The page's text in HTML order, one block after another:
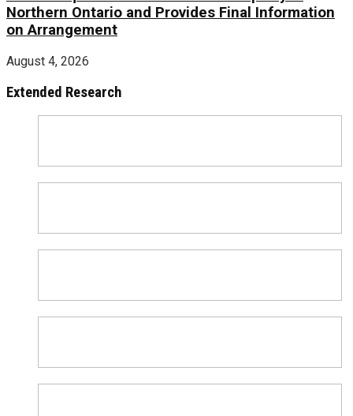
Northern Ontario and Provides Final Information
on Arrangement
August 4, 2026
Extended Research